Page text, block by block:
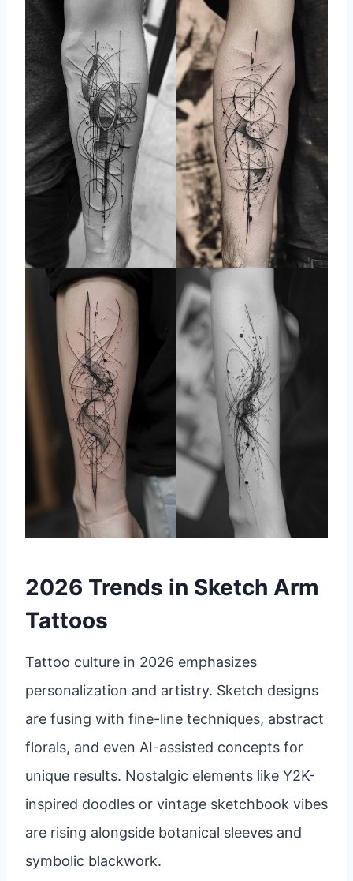
2026 Trends in Sketch Arm
Tattoos
Tattoo culture in 2026 emphasizes
personalization and artistry. Sketch designs
are fusing with fine-line techniques, abstract
florals, and even AI-assisted concepts for
unique results. Nostalgic elements like Y2K-
inspired doodles or vintage sketchbook vibes
are rising alongside botanical sleeves and
symbolic blackwork.